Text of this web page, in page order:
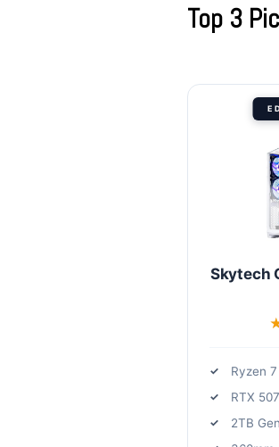
Top 3
Skytech
Ryzen
RTX
2TB